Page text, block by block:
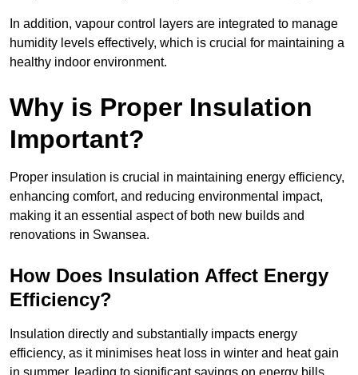
In addition, vapour control layers are integrated to manage
humidity levels effectively, which is crucial for maintaining a
healthy indoor environment.
Why is Proper Insulation
Important?
Proper insulation is crucial in maintaining energy efficiency,
enhancing comfort, and reducing environmental impact,
making it an essential aspect of both new builds and
renovations in Swansea.
How Does Insulation Affect Energy
Efficiency?
Insulation directly and substantially impacts energy
efficiency, as it minimises heat loss in winter and heat gain